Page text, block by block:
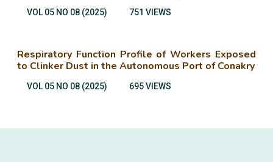
VOL 05 NO 08 (2025) 751 VIEWS
Respiratory Function Profile of Workers Exposed
to Clinker Dust in the Autonomous Port of Conakry
VOL 05 NO 08 (2025) 695 VIEWS